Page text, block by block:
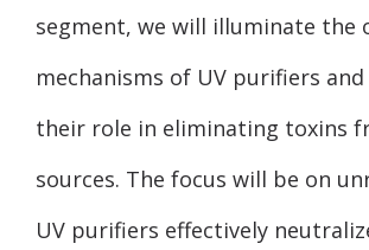
segment, we will illuminate the
mechanisms of UV purifiers
their role in eliminating toxins
sources. The focus will be on
UV purifiers effectively